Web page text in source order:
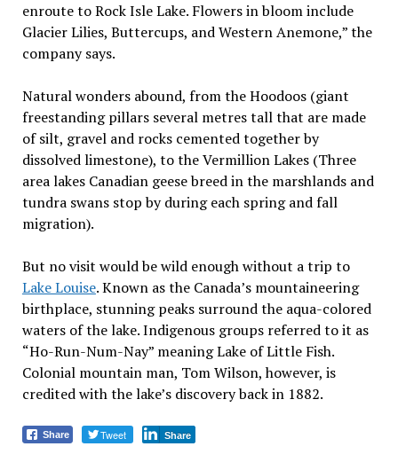
enroute to Rock Isle Lake. Flowers in bloom include
Glacier Lilies, Buttercups, and Western Anemone,” the
company says.
Natural wonders abound, from the Hoodoos (giant
freestanding pillars several metres tall that are made
of silt, gravel and rocks cemented together by
dissolved limestone), to the Vermillion Lakes (Three
area lakes Canadian geese breed in the marshlands and
tundra swans stop by during each spring and fall
migration).
But no visit would be wild enough without a trip to
Lake Louise. Known as the Canada’s mountaineering
birthplace, stunning peaks surround the aqua-colored
waters of the lake. Indigenous groups referred to it as
“Ho-Run-Num-Nay” meaning Lake of Little Fish.
Colonial mountain man, Tom Wilson, however, is
credited with the lake’s discovery back in 1882.
Share Tweet Share